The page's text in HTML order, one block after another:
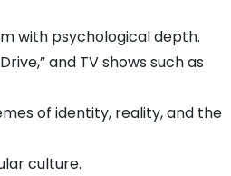
with psychological depth.
and TV shows such as
of identity, reality, and the
culture.